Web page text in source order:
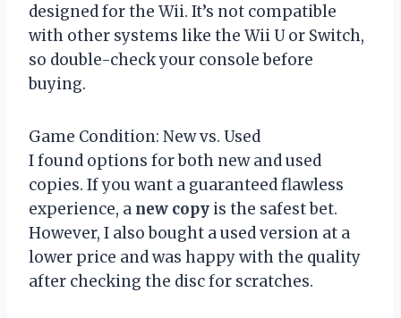
designed for the Wii. It’s not compatible
with other systems like the Wii U or Switch,
so double-check your console before
buying.
Game Condition: New vs. Used
I found options for both new and used
copies. If you want a guaranteed flawless
experience, a new copy is the safest bet.
However, I also bought a used version at a
lower price and was happy with the quality
after checking the disc for scratches.